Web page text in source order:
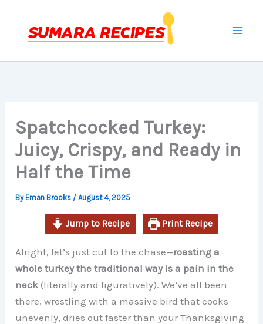
content
Spatchcocked Turkey:
Juicy, Crispy, and Ready in
Half the Time
ByEman Brooks /August 4, 2025
Jump to Recipe Print Recipe
Alright, let’s just cut to the chase—roasting a
whole turkey the traditional way is a pain in the
neck (literally and figuratively). We’ve all been
there, wrestling with a massive bird that cooks
unevenly, dries out faster than your Thanksgiving